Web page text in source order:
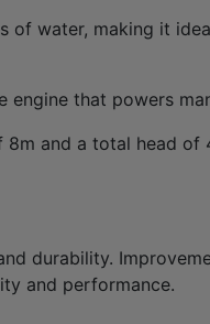
water, making it
engine that powers
8m and a total head
durability.
and performance.